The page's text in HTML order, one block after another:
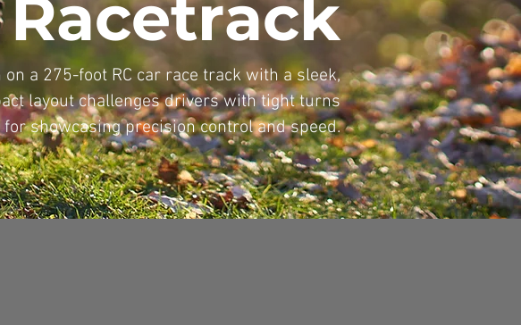
a 275-foot RC car race track with a sleek,
layout challenges drivers with tight turns
showcasing precision control and speed.